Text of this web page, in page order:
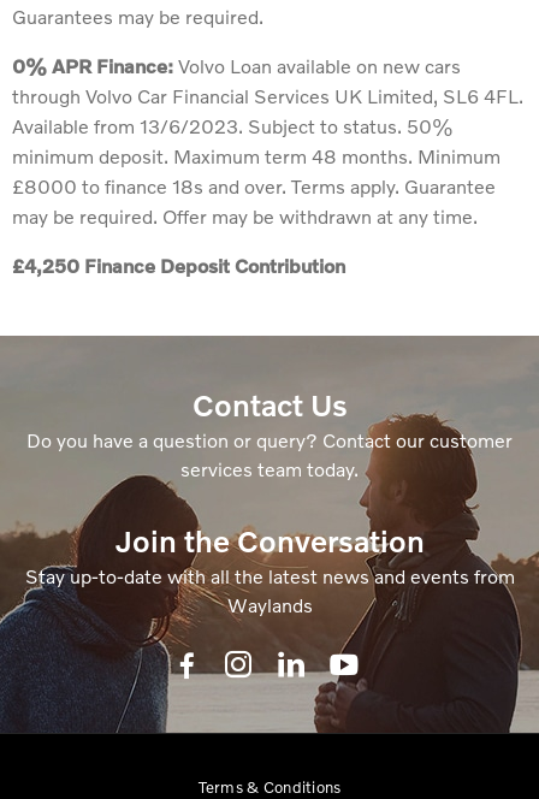
Guarantees may be required.
0% APR Finance: Volvo Loan available on new cars
through Volvo Car Financial Services UK Limited, SL6 4FL.
Available from 13/6/2023. Subject to status. 50%
minimum deposit. Maximum term 48 months. Minimum
£8000 to finance 18s and over. Terms apply. Guarantee
may be required. Offer may be withdrawn at any time.
£4,250 Finance Deposit Contribution
Contact Us
Do you have a question or query? Contact our customer
services team today.
Join the Conversation
Stay up-to-date with all the latest news and events from
Waylands
Terms & Conditions